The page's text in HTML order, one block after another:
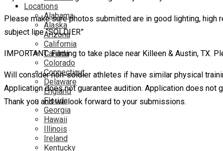
Locations
Alabama
Alaska
Arizona
California
Canada
Colorado
Connecticut
Delaware
England
Florida
Georgia
Hawaii
Illinois
Ireland
Kentucky
Please make sure photos submitted are in good lighting, high
subject line “SOLDIER”
IMPORTANT: Filming to take place near Killeen & Austin, TX.
Will consider non-soldier athletes if have similar physical
Application does not guarantee audition. Application does not
Thank you and we look forward to your submissions.